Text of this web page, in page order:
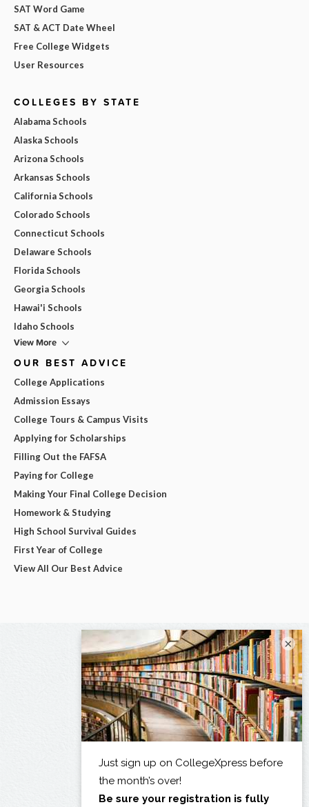
SAT Word Game
SAT & ACT Date Wheel
Free College Widgets
User Resources
COLLEGES BY STATE
Alabama Schools
Alaska Schools
Arizona Schools
Arkansas Schools
California Schools
Colorado Schools
Connecticut Schools
Delaware Schools
Florida Schools
Georgia Schools
Hawai'i Schools
Idaho Schools
View More
OUR BEST ADVICE
College Applications
Admission Essays
College Tours & Campus Visits
Applying for Scholarships
Filling Out the FAFSA
Paying for College
Making Your Final College Decision
Homework & Studying
High School Survival Guides
First Year of College
View All Our Best Advice
×